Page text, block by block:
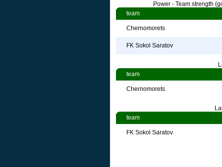
Power - Team strength
team
Chernomorets
FK Sokol Saratov
team
Chernomorets
team
FK Sokol Saratov